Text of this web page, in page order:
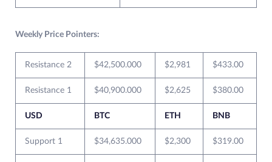
Weekly Price Pointers:
Resistance 2 $42,500.000 $2,981 $433.00
Resistance 1 $40,900.000 $2,625 $380.00
USD BTC ETH BNB
Support 1 $34,635.000 $2,300 $319.00